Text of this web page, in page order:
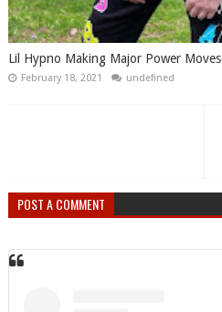
Lil Hypno Making Major Power Moves
February 18, 2021 undefined
POST A COMMENT